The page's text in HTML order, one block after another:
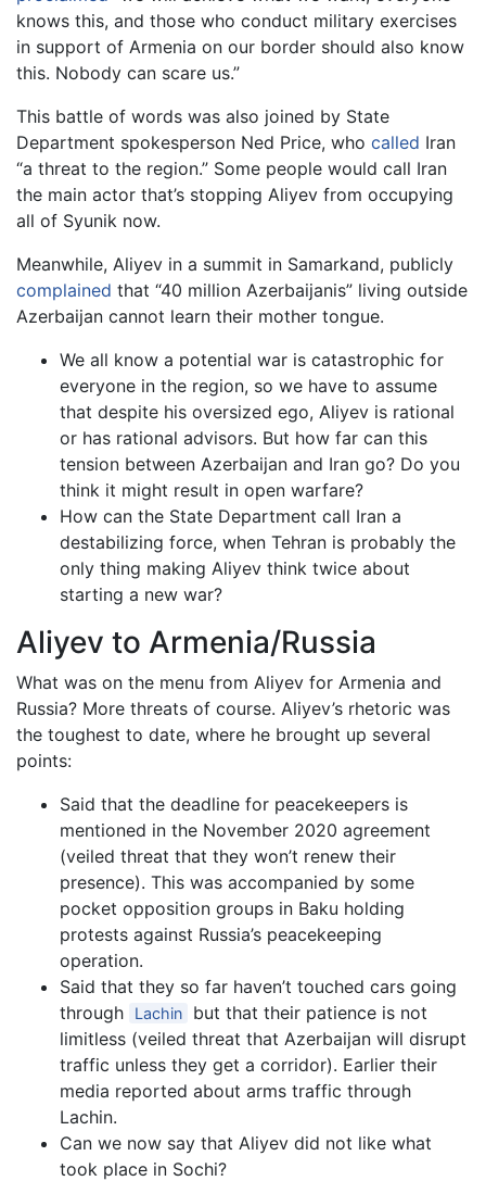
knows this, and those who conduct military exercises
in support of Armenia on our border should also know
this. Nobody can scare us.”
This battle of words was also joined by State
Department spokesperson Ned Price, who called Iran
“a threat to the region.” Some people would call Iran
the main actor that’s stopping Aliyev from occupying
all of Syunik now.
Meanwhile, Aliyev in a summit in Samarkand, publicly
complained that “40 million Azerbaijanis” living outside
Azerbaijan cannot learn their mother tongue.
We all know a potential war is catastrophic for
everyone in the region, so we have to assume
that despite his oversized ego, Aliyev is rational
or has rational advisors. But how far can this
tension between Azerbaijan and Iran go? Do you
think it might result in open warfare?
How can the State Department call Iran a
destabilizing force, when Tehran is probably the
only thing making Aliyev think twice about
starting a new war?
Aliyev to Armenia/Russia
What was on the menu from Aliyev for Armenia and
Russia? More threats of course. Aliyev’s rhetoric was
the toughest to date, where he brought up several
points:
Said that the deadline for peacekeepers is
mentioned in the November 2020 agreement
(veiled threat that they won’t renew their
presence). This was accompanied by some
pocket opposition groups in Baku holding
protests against Russia’s peacekeeping
operation.
Said that they so far haven’t touched cars going
through
Lachin
but that their patience is not
limitless (veiled threat that Azerbaijan will disrupt
traffic unless they get a corridor). Earlier their
media reported about arms traffic through
Lachin.
Can we now say that Aliyev did not like what
took place in Sochi?